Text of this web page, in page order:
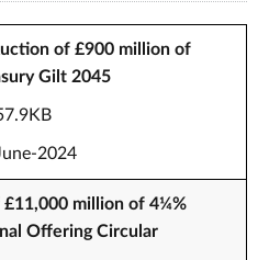
of £900 million of
Gilt 2045
2024
million of 4¼%
Offering Circular